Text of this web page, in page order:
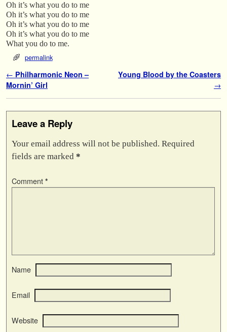
Oh it’s what you do to me
Oh it’s what you do to me
Oh it’s what you do to me
Oh it’s what you do to me
What you do to me.
permalink
Post navigation
← Philharmonic Neon –
Mornin’ Girl
Young Blood by the Coasters
→
Leave a Reply
Your email address will not be published. Required
fields are marked *
Comment *
Name
Email
Website